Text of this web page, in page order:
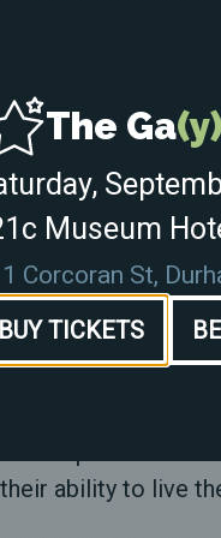
"gender
the existence
we know
it before, and
protect our
Our unity is our
Join us in
Your voice, your
help us create
ability to live
The Ga(y)
Museum
Corcoran St,
BUY TICKETS